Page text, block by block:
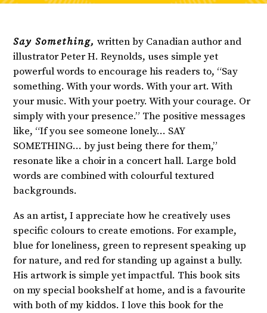
Say Something, written by Canadian author and
illustrator Peter H. Reynolds, uses simple yet
powerful words to encourage his readers to, “Say
something. With your words. With your art. With
your music. With your poetry. With your courage. Or
simply with your presence.” The positive messages
like, “If you see someone lonely… SAY
SOMETHING… by just being there for them,”
resonate like a choir in a concert hall. Large bold
words are combined with colourful textured
backgrounds.
As an artist, I appreciate how he creatively uses
specific colours to create emotions. For example,
blue for loneliness, green to represent speaking up
for nature, and red for standing up against a bully.
His artwork is simple yet impactful. This book sits
on my special bookshelf at home, and is a favourite
with both of my kiddos. I love this book for the